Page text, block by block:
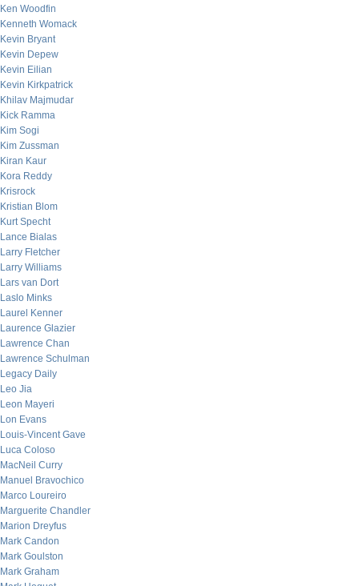
Ken Woodfin
Kenneth Womack
Kevin Bryant
Kevin Depew
Kevin Eilian
Kevin Kirkpatrick
Khilav Majmudar
Kick Ramma
Kim Sogi
Kim Zussman
Kiran Kaur
Kora Reddy
Krisrock
Kristian Blom
Kurt Specht
Lance Bialas
Larry Fletcher
Larry Williams
Lars van Dort
Laslo Minks
Laurel Kenner
Laurence Glazier
Lawrence Chan
Lawrence Schulman
Legacy Daily
Leo Jia
Leon Mayeri
Lon Evans
Louis-Vincent Gave
Luca Coloso
MacNeil Curry
Manuel Bravochico
Marco Loureiro
Marguerite Chandler
Marion Dreyfus
Mark Candon
Mark Goulston
Mark Graham